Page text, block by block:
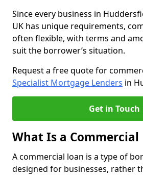
Since every business in
UK has unique requirements,
often flexible, with terms and
suit the borrower’s situation.
Request a free quote for
Specialist Mortgage Lenders in
Get in Touch
What Is a Commercial
A commercial loan is a type of
designed for businesses, rather